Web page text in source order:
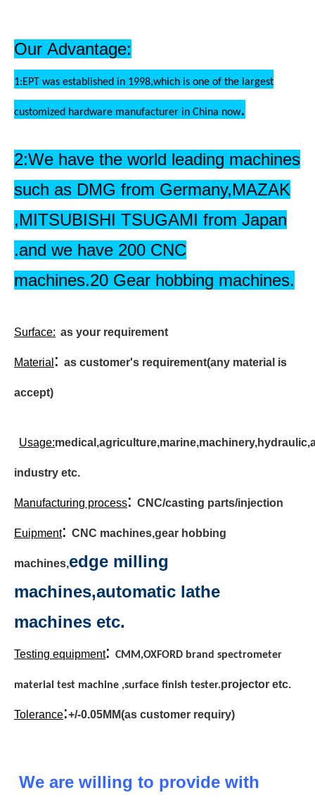
Our Advantage:
1:EPT was established in 1998,which is one of the largest
customized hardware manufacturer in China now.
2:We have the world leading machines
such as DMG from Germany,MAZAK
,MITSUBISHI TSUGAMI from Japan
.and we have 200 CNC
machines.20 Gear hobbing machines.
Surface: as your requirement
Material : as customer's requirement(any material is
accept)
Usage:
industry etc.
Manufacturing process: CNC/casting parts/injection
Euipment: CNC machines,gear hobbing
machines,edge milling
machines,automatic lathe
machines etc.
Testing equipment: CMM,OXFORD brand spectrometer
material test machine ,surface finish tester.projector etc.
Tolerance:+/-0.05MM(as customer requiry)
We are willing to provide with